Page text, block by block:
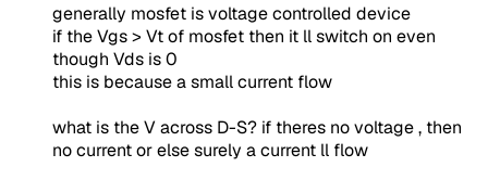
generally mosfet is voltage controlled device
if the Vgs > Vt of mosfet then it ll switch on even
though Vds is 0
this is because a small current flow
what is the V across D-S? if theres no voltage , then
no current or else surely a current ll flow